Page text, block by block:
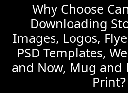
Why Choose
Downloading
Images, Logos,
PSD Templates,
and Now, Mug and
Print?